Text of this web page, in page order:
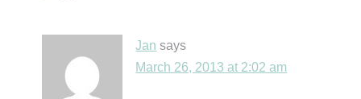
Jan says
March 26, 2013 at 2:02 am